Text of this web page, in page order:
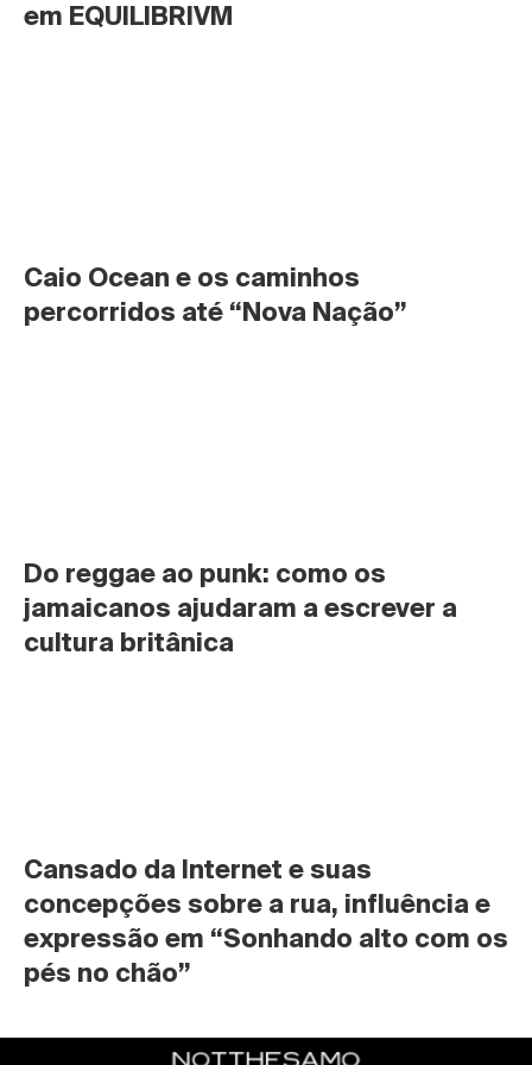
em EQUILIBRIVM
Caio Ocean e os caminhos
percorridos até “Nova Nação”
Do reggae ao punk: como os
jamaicanos ajudaram a escrever a
cultura britânica
Cansado da Internet e suas
concepções sobre a rua, influência e
expressão em “Sonhando alto com os
pés no chão”